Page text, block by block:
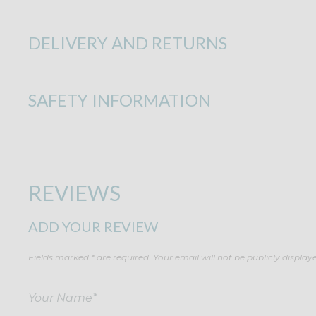
DELIVERY AND RETURNS
SAFETY INFORMATION
REVIEWS
ADD YOUR REVIEW
Fields marked * are required. Your email will not be publicly